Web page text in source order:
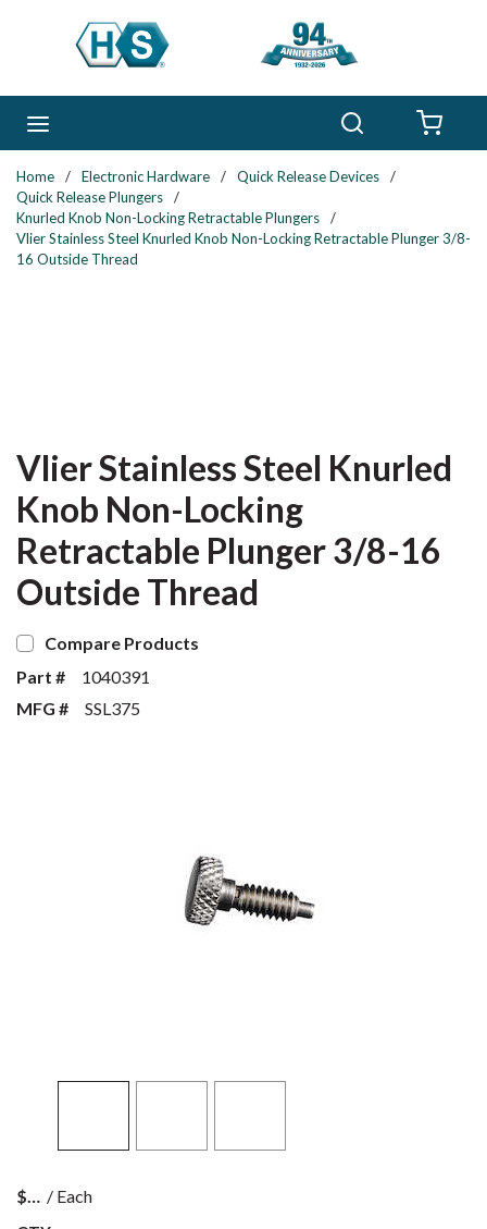
Skip to main content
Home / Electronic Hardware / Quick Release Devices
/
Quick Release Plungers
/
Knurled Knob Non-Locking Retractable Plungers
/
Vlier Stainless Steel Knurled Knob Non-Locking Retractable Plunger 3/8-
16 Outside Thread
Vlier Stainless Steel Knurled
Knob Non-Locking
Retractable Plunger 3/8-16
Outside Thread
Compare Products
Part #
1040391
MFG #
SSL375
$ / Each